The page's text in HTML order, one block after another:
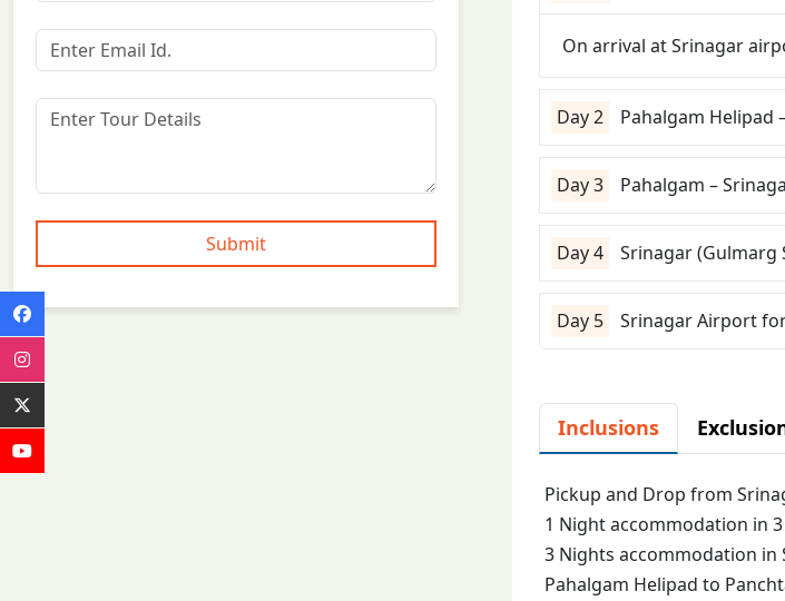
Submit
On arrival at Srinagar
Day 2 Pahalgam Helipad
Day 3 Pahalgam –
Day 4 Srinagar (Gulmarg
Day 5 Srinagar Airport
Inclusions
Pickup and Drop from
1 Night accommodation in
3 Nights accommodation
Pahalgam Helipad to